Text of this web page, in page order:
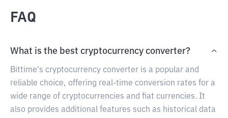
FAQ
What is the best cryptocurrency converter?
Bittime's cryptocurrency converter is a popular and
reliable choice, offering real-time conversion rates for a
wide range of cryptocurrencies and fiat currencies. It
also provides additional features such as historical data